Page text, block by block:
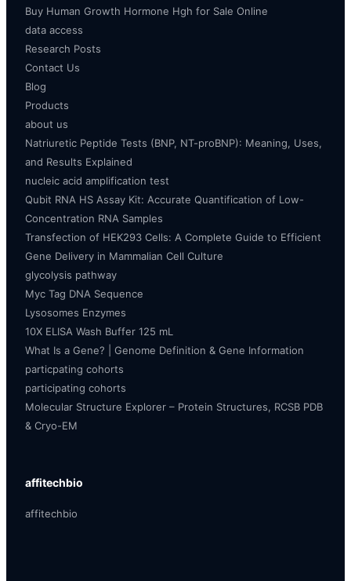
Buy Human Growth Hormone Hgh for Sale Online
data access
Research Posts
Contact Us
Blog
Products
about us
Natriuretic Peptide Tests (BNP, NT-proBNP): Meaning, Uses,
and Results Explained
nucleic acid amplification test
Qubit RNA HS Assay Kit: Accurate Quantification of Low-
Concentration RNA Samples
Transfection of HEK293 Cells: A Complete Guide to Efficient
Gene Delivery in Mammalian Cell Culture
glycolysis pathway
Myc Tag DNA Sequence
Lysosomes Enzymes
10X ELISA Wash Buffer 125 mL
What Is a Gene? | Genome Definition & Gene Information
particpating cohorts
participating cohorts
Molecular Structure Explorer – Protein Structures, RCSB PDB
& Cryo-EM
affitechbio
affitechbio